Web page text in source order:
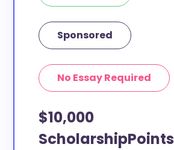
Sponsored
No Essay Required
$10,000
ScholarshipPoints